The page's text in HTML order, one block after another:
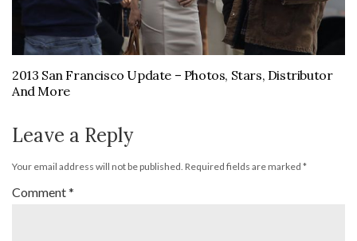
2013 San Francisco Update – Photos, Stars, Distributor
And More
Leave a Reply
Your email address will not be published. Required fields are marked *
Comment*